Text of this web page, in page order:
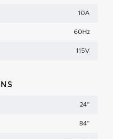
10A
60Hz
115V
24"
84"